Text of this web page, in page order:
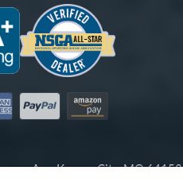
Express
PayPal Amazon Pay
Ave, Kansas City, MO 64153